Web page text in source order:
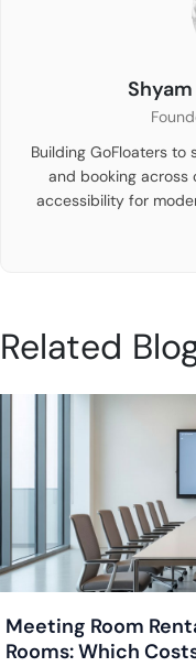
Building GoFloaters
and booking across
accessibility for
Related
Meeting Room
Rooms: Which